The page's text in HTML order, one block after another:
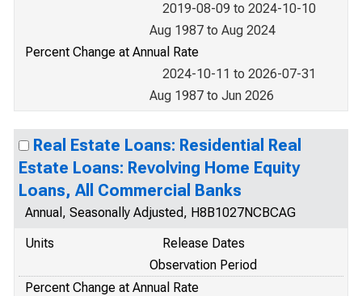
2019-08-09 to 2024-10-10
Aug 1987 to Aug 2024
Percent Change at Annual Rate
2024-10-11 to 2026-07-31
Aug 1987 to Jun 2026
Real Estate Loans: Residential Real
Estate Loans: Revolving Home Equity
Loans, All Commercial Banks
Annual, Seasonally Adjusted, H8B1027NCBCAG
Units
Release Dates
Observation Period
Percent Change at Annual Rate